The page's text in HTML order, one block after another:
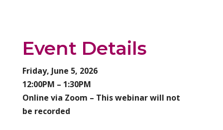
Event Details
Friday, June 5, 2026
12:00PM – 1:30PM
Online via Zoom – This webinar will not
be recorded